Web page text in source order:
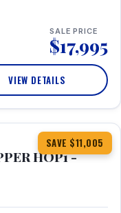
SALE PRICE
$17,995
VIEW DETAILS
SAVE $11,005
HOP1 -